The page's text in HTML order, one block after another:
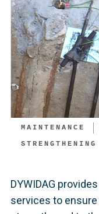
MAINTENANCE
STRENGTHENING
DYWIDAG
services to